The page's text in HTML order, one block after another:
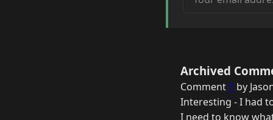
Archived
Comment 1 by
Interesting - I had
I need to know